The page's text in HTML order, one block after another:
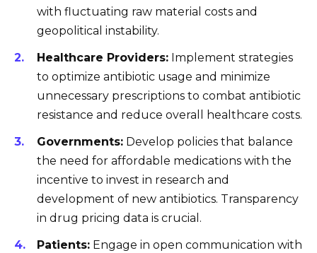
with fluctuating raw material costs and
geopolitical instability.
Healthcare Providers: Implement strategies
to optimize antibiotic usage and minimize
unnecessary prescriptions to combat antibiotic
resistance and reduce overall healthcare costs.
Governments: Develop policies that balance
the need for affordable medications with the
incentive to invest in research and
development of new antibiotics. Transparency
in drug pricing data is crucial.
Patients: Engage in open communication with